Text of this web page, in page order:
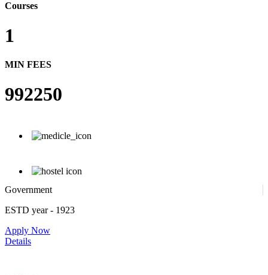
Courses
1
MIN FEES
992250
Government
ESTD year- 1923
Apply Now
Details